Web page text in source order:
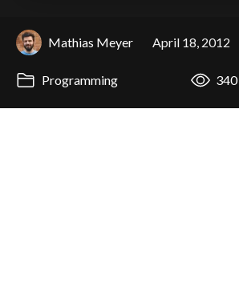
Mathias Meyer April 18, 2012
Programming 340